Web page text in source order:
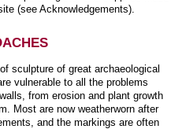
(see Acknowledgements).
sculpture of great archaeological
vulnerable to all the problems
from erosion and plant growth
Most are now weatherworn after
and the markings are often